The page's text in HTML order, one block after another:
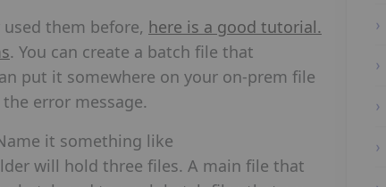
them before, here is a good tutorial.
. You can create a batch file that
put it somewhere on your on-prem file
error message.
it something like
will hold three files. A main file that